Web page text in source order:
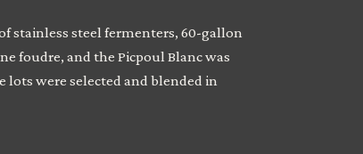
stainless steel fermenters, 60-gallon
foudre, and the Picpoul Blanc was
were selected and blended in